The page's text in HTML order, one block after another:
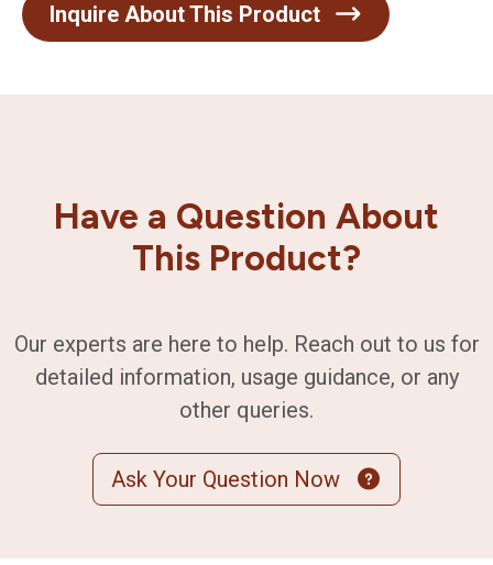
Inquire About This Product
Have a Question About
This Product?
Our experts are here to help. Reach out to us for
detailed information, usage guidance, or any
other queries.
Ask Your Question Now